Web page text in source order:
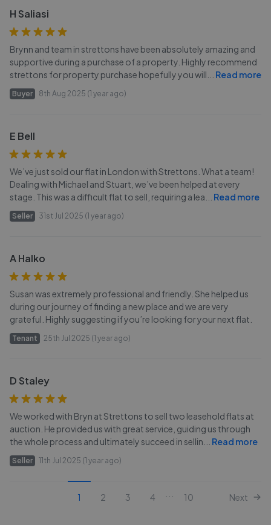
H Saliasi
Brynn and team in strettons have been absolutely amazing and
supportive during a purchase of a property. Highly recommend
strettons for property purchase hopefully you will
Read more
Buyer 8th Aug 2025 (1 year ago)
E Bell
We’ve just sold our flat in London with Strettons. What a team!
Dealing with Michael and Stuart, we’ve been helped at every
stage. This was a difficult flat to sell, requiring a lea
Read more
Seller 31st Jul 2025 (1 year ago)
A Halko
Susan was extremely professional and friendly. She helped us
during our journey of finding a new place and we are very
grateful. Highly suggesting if you’re looking for your next flat.
Tenant 25th Jul 2025 (1 year ago)
D Staley
We worked with Bryn at Strettons to sell two leasehold flats at
auction. He provided us with great service, guiding us through
the whole process and ultimately succeed in sellin
Read more
Seller 11th Jul 2025 (1 year ago)
1 2 3 4 10 Next